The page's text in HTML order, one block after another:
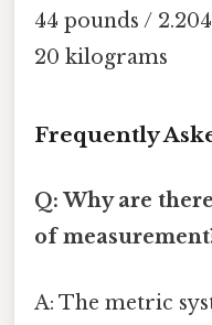
44 pounds /
20 kilograms
Frequently
Q: Why are
of
A: The metric